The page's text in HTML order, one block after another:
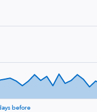
before